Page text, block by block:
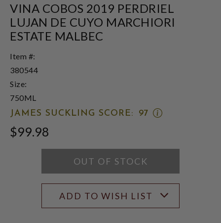
VINA COBOS 2019 PERDRIEL
LUJAN DE CUYO MARCHIORI
ESTATE MALBEC
Item #:
380544
Size:
750ML
JAMES SUCKLING SCORE:
97
OPEN
RATING
$99.98
OUT OF STOCK
ADD TO WISH LIST